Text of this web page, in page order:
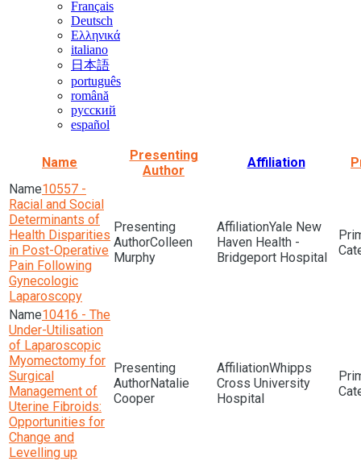
Français
Deutsch
Ελληνικά
italiano
日本語
português
română
русский
español
Name
Presenting
Author
Affiliation
10557 -
Racial and Social
Determinants of
Health Disparities
in Post-Operative
Pain Following
Gynecologic
Laparoscopy
Colleen
Murphy
Yale New
Haven Health -
Bridgeport Hospital
10416 - The
Under-Utilisation
of Laparoscopic
Myomectomy for
Surgical
Management of
Uterine Fibroids:
Opportunities for
Change and
Levelling up
Natalie
Cooper
Whipps
Cross University
Hospital